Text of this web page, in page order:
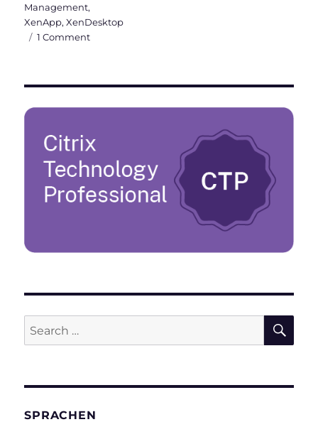
Management,
XenApp,XenDesktop
1 Commenton
Desktops
WEM
is
released
Search
for:
SPRACHEN